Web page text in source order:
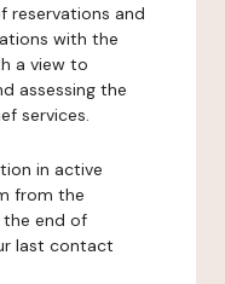
reservations and
with the
a view to
assessing the
services.
in active
from the
end of
last contact